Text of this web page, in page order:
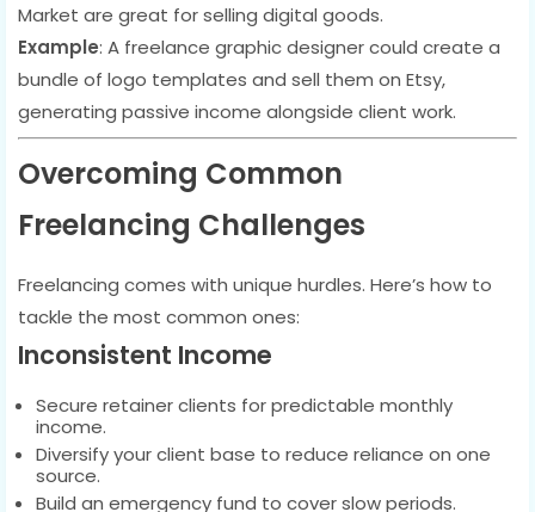
Market are great for selling digital goods.
Example: A freelance graphic designer could create a
bundle of logo templates and sell them on Etsy,
generating passive income alongside client work.
Overcoming Common
Freelancing Challenges
Freelancing comes with unique hurdles. Here’s how to
tackle the most common ones:
Inconsistent Income
Secure retainer clients for predictable monthly
income.
Diversify your client base to reduce reliance on one
source.
Build an emergency fund to cover slow periods.